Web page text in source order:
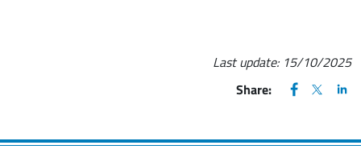
Last update: 15/10/2025
Share:
FACEBOOK
(apre una
X
(apre